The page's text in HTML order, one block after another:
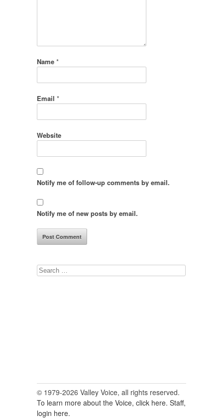
Name *
Email *
Website
Notify me of follow-up comments by email.
Notify me of new posts by email.
Search
© 1979-2026 Valley Voice, all rights reserved.
To learn more about the Voice, click here. Staff,
login here.